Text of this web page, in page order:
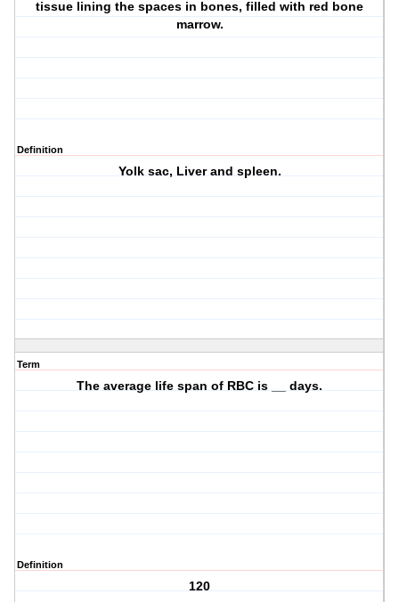
tissue lining the spaces in bones, filled with red bone
marrow.
Definition
Yolk sac, Liver and spleen.
Term
The average life span of RBC is __ days.
Definition
120